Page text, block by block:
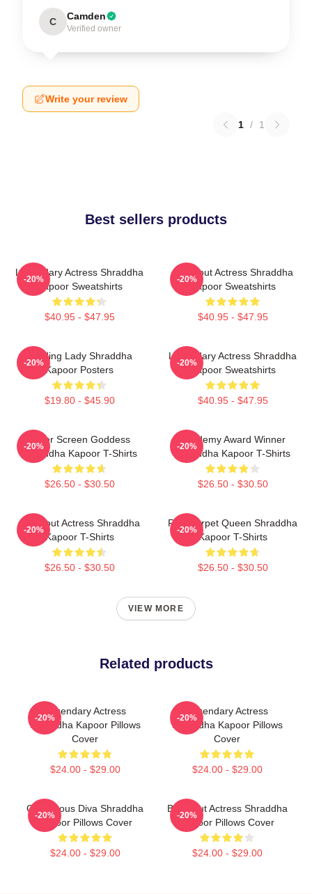
C Camden
Verified owner
Write your review
1 / 1
Best sellers products
Legendary Actress Shraddha
Kapoor Sweatshirts
$40.95 - $47.95
-20%
Breakout Actress Shraddha
Kapoor Sweatshirts
$40.95 - $47.95
-20%
Leading Lady Shraddha
Kapoor Posters
$19.80 - $45.90
-20%
Legendary Actress Shraddha
Kapoor Sweatshirts
$40.95 - $47.95
-20%
Silver Screen Goddess
Shraddha Kapoor T-Shirts
$26.50 - $30.50
-20%
Academy Award Winner
Shraddha Kapoor T-Shirts
$26.50 - $30.50
-20%
Breakout Actress Shraddha
Kapoor T-Shirts
$26.50 - $30.50
-20%
Red Carpet Queen Shraddha
Kapoor T-Shirts
$26.50 - $30.50
-20%
VIEW MORE
Related products
Legendary Actress
Shraddha Kapoor Pillows
Cover
$24.00 - $29.00
-20%
Legendary Actress
Shraddha Kapoor Pillows
Cover
$24.00 - $29.00
-20%
Glamorous Diva Shraddha
Kapoor Pillows Cover
$24.00 - $29.00
-20%
Breakout Actress Shraddha
Kapoor Pillows Cover
$24.00 - $29.00
-20%